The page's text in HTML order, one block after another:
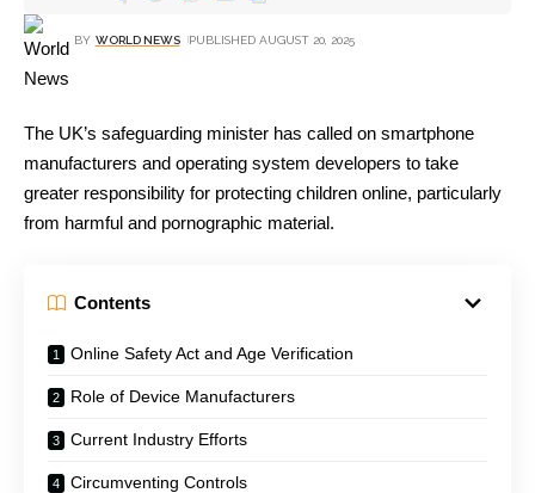
BY WORLD NEWS PUBLISHED AUGUST 20, 2025
The UK’s safeguarding minister has called on smartphone
manufacturers and operating system developers to take
greater responsibility for protecting children online, particularly
from harmful and pornographic material.
Contents
Online Safety Act and Age Verification
Role of Device Manufacturers
Current Industry Efforts
Circumventing Controls